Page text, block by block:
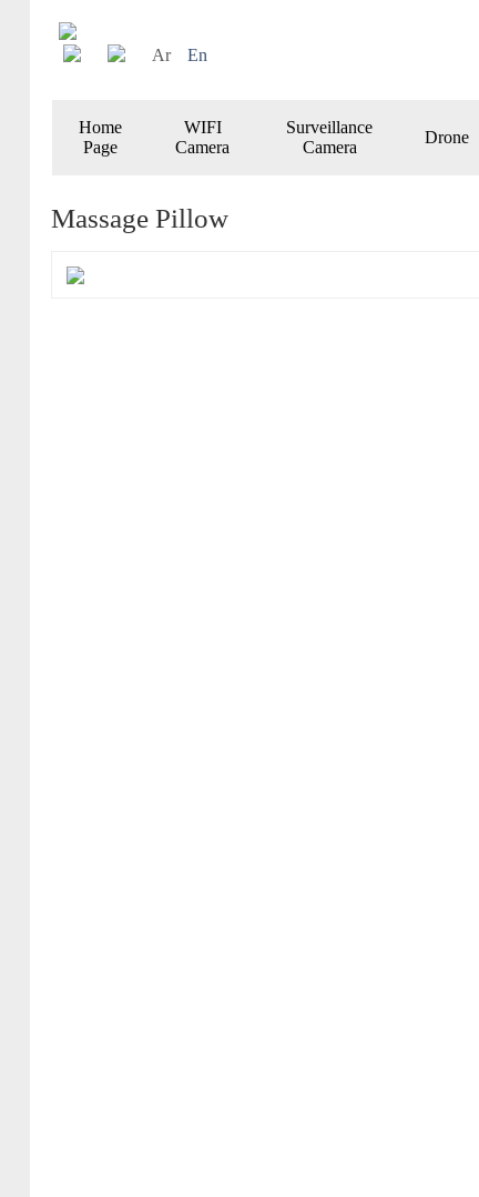
Ar En
Home
Page
WIFI
Camera
Surveillance
Camera
Drone
Massage Pillow